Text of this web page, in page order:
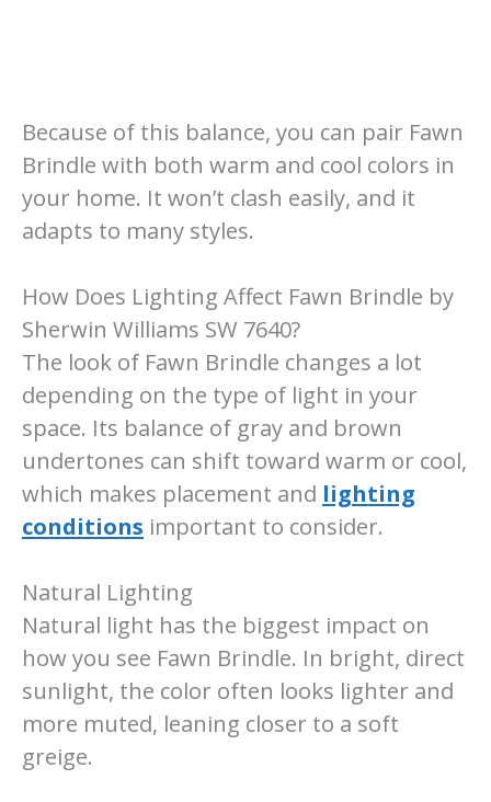
Because of this balance, you can pair Fawn
Brindle with both warm and cool colors in
your home. It won’t clash easily, and it
adapts to many styles.
How Does Lighting Affect Fawn Brindle by
Sherwin Williams SW 7640?
The look of Fawn Brindle changes a lot
depending on the type of light in your
space. Its balance of gray and brown
undertones can shift toward warm or cool,
which makes placement and lighting
conditions important to consider.
Natural Lighting
Natural light has the biggest impact on
how you see Fawn Brindle. In bright, direct
sunlight, the color often looks lighter and
more muted, leaning closer to a soft
greige.